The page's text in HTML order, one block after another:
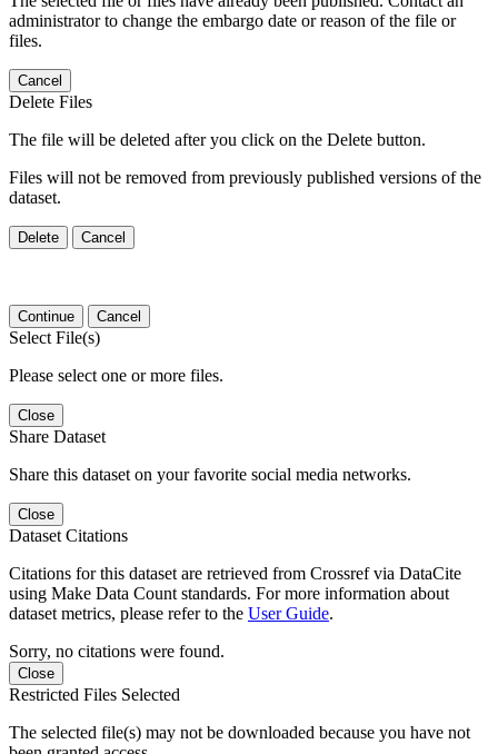
administrator to change the embargo date or reason of the file or
files.
Cancel
Delete Files
The file will be deleted after you click on the Delete button.
Files will not be removed from previously published versions of the
dataset.
Delete Cancel
Continue Cancel
Select File(s)
Please select one or more files.
Close
Share Dataset
Share this dataset on your favorite social media networks.
Close
Dataset Citations
Citations for this dataset are retrieved from Crossref via DataCite
using Make Data Count standards. For more information about
dataset metrics, please refer to the User Guide.
Sorry, no citations were found.
Close
Restricted Files Selected
The selected file(s) may not be downloaded because you have not